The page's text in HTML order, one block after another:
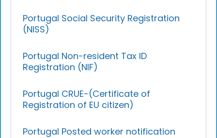
Portugal Social Security Registration
(NISS)
Portugal Non-resident Tax ID
Registration (NIF)
Portugal CRUE-(Certificate of
Registration of EU citizen)
Portugal Posted worker notification